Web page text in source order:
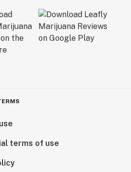
terms of use